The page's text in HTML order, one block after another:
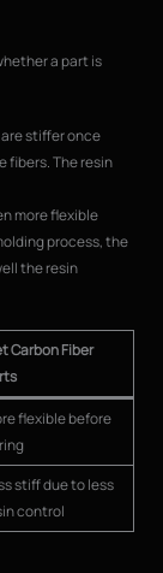
a part is
are stiffer once
fibers. The resin
more flexible
process, the
the resin
Carbon Fiber
flexible before
stiff due to less
control